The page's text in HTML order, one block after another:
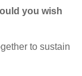
you wish
to sustain